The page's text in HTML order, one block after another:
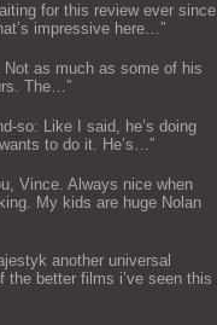
for this review ever since
impressive here…”
Not as much as some of his
The…”
so: Like I said, he’s doing
to do it. He’s…”
Vince. Always nice when
My kids are huge Nolan
another universal
the better films i’ve seen this